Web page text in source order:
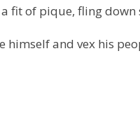
fit of pique, fling
himself and vex his